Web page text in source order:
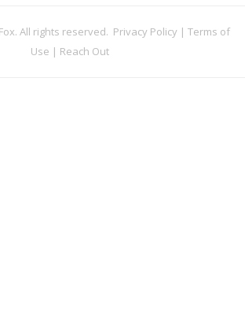
All rights reserved. Privacy Policy | Terms of
Use | Reach Out